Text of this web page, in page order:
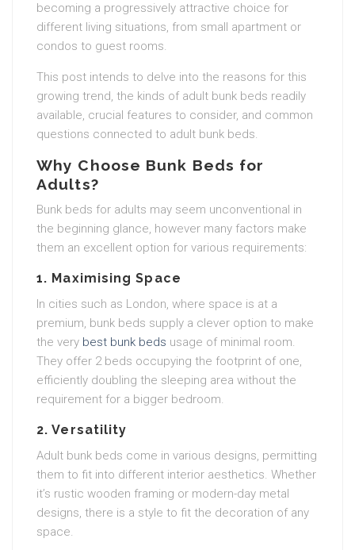
becoming a progressively attractive choice for
different living situations, from small apartment or
condos to guest rooms.
This post intends to delve into the reasons for this
growing trend, the kinds of adult bunk beds readily
available, crucial features to consider, and common
questions connected to adult bunk beds.
Why Choose Bunk Beds for
Adults?
Bunk beds for adults may seem unconventional in
the beginning glance, however many factors make
them an excellent option for various requirements:
1. Maximising Space
In cities such as London, where space is at a
premium, bunk beds supply a clever option to make
the very best bunk beds usage of minimal room.
They offer 2 beds occupying the footprint of one,
efficiently doubling the sleeping area without the
requirement for a bigger bedroom.
2. Versatility
Adult bunk beds come in various designs, permitting
them to fit into different interior aesthetics. Whether
it’s rustic wooden framing or modern-day metal
designs, there is a style to fit the decoration of any
space.